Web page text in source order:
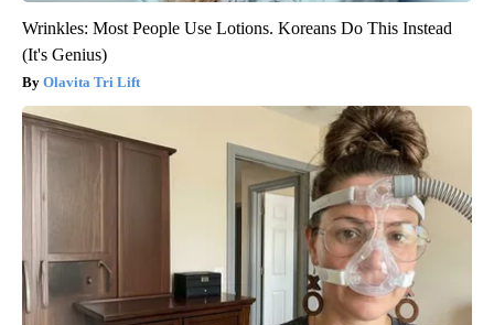
Wrinkles: Most People Use Lotions. Koreans Do This Instead
(It's Genius)
Olavita Tri Lift